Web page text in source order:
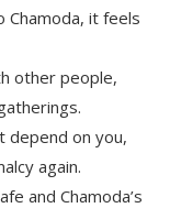
Chamoda, it feels
other people,
depend on you,
again.
and Chamoda’s